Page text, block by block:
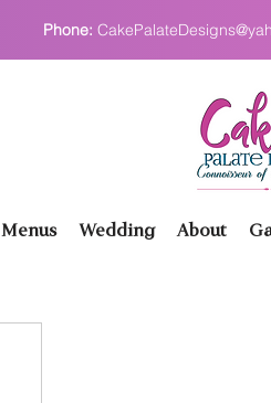
Phone:
Menus Wedding About